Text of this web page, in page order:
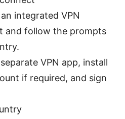
integrated VPN
and follow the prompts
VPN app, install
if required, and sign